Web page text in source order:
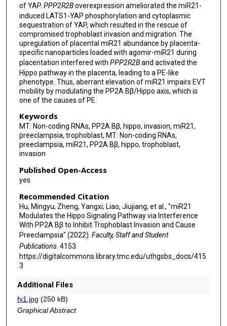
of YAP. PPP2R2Boverexpression ameliorated the miR21-
induced LATS1-YAP phosphorylation and cytoplasmic
sequestration of YAP, which resulted in the rescue of
compromised trophoblast invasion and migration. The
upregulation of placental miR21 abundance by placenta-
specific nanoparticles loaded with agomir-miR21 during
placentation interfered with PPP2R2Band activated the
Hippo pathway in the placenta, leading to a PE-like
phenotype. Thus, aberrant elevation of miR21 impairs EVT
mobility by modulating the PP2A Bβ/Hippo axis, which is
one of the causes of PE.
Keywords
MT: Non-coding RNAs, PP2A Bβ, hippo, invasion, miR21,
preeclampsia, trophoblast, MT: Non-coding RNAs,
preeclampsia, miR21, PP2A Bβ, hippo, trophoblast,
invasion
Published Open-Access
yes
Recommended Citation
Hu, Mingyu; Zheng, Yangxi; Liao, Jiujiang; et al., "miR21
Modulates the Hippo Signaling Pathway via Interference
With PP2A Bβ to Inhibit Trophoblast Invasion and Cause
Preeclampsia" (2022). Faculty, Staff and Student
Publications. 4153.
https://digitalcommons.library.tmc.edu/uthgsbs_docs/415
3
Additional Files
fx1.jpg (250 kB)
Graphical Abstract